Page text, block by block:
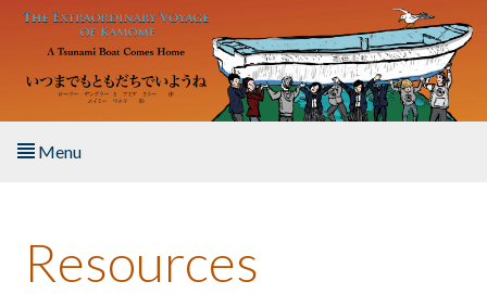
Skip to main content
Menu
About the Book
Resources